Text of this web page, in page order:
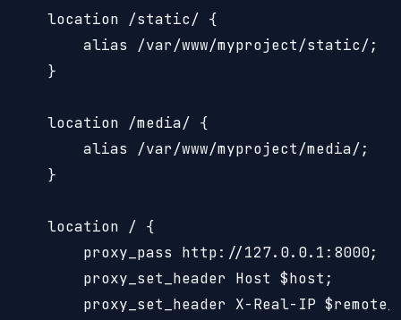
    location /static/ {
        alias /var/www/myproject/static/;
    }
    location /media/ {
        alias /var/www/myproject/media/;
    }
    location / {
        proxy_pass http://127.0.0.1:8000;
        proxy_set_header Host $host;
proxy_set_header X-Real-IP